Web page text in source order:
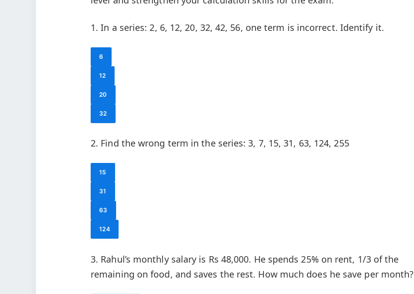
1. In a series: 2, 6, 12, 20, 32, 42, 56, one term is incorrect. Identify it.
6
12
20
32
2. Find the wrong term in the series: 3, 7, 15, 31, 63, 124, 255
15
31
63
124
3. Rahul’s monthly salary is Rs 48,000. He spends 25% on rent, 1/3 of the
remaining on food, and saves the rest. How much does he save per month?